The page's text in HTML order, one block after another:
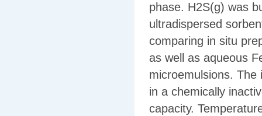
phase. H2S(g) was
ultradispersed
comparing in situ
as well as aqueous
microemulsions.
in a chemically
capacity.